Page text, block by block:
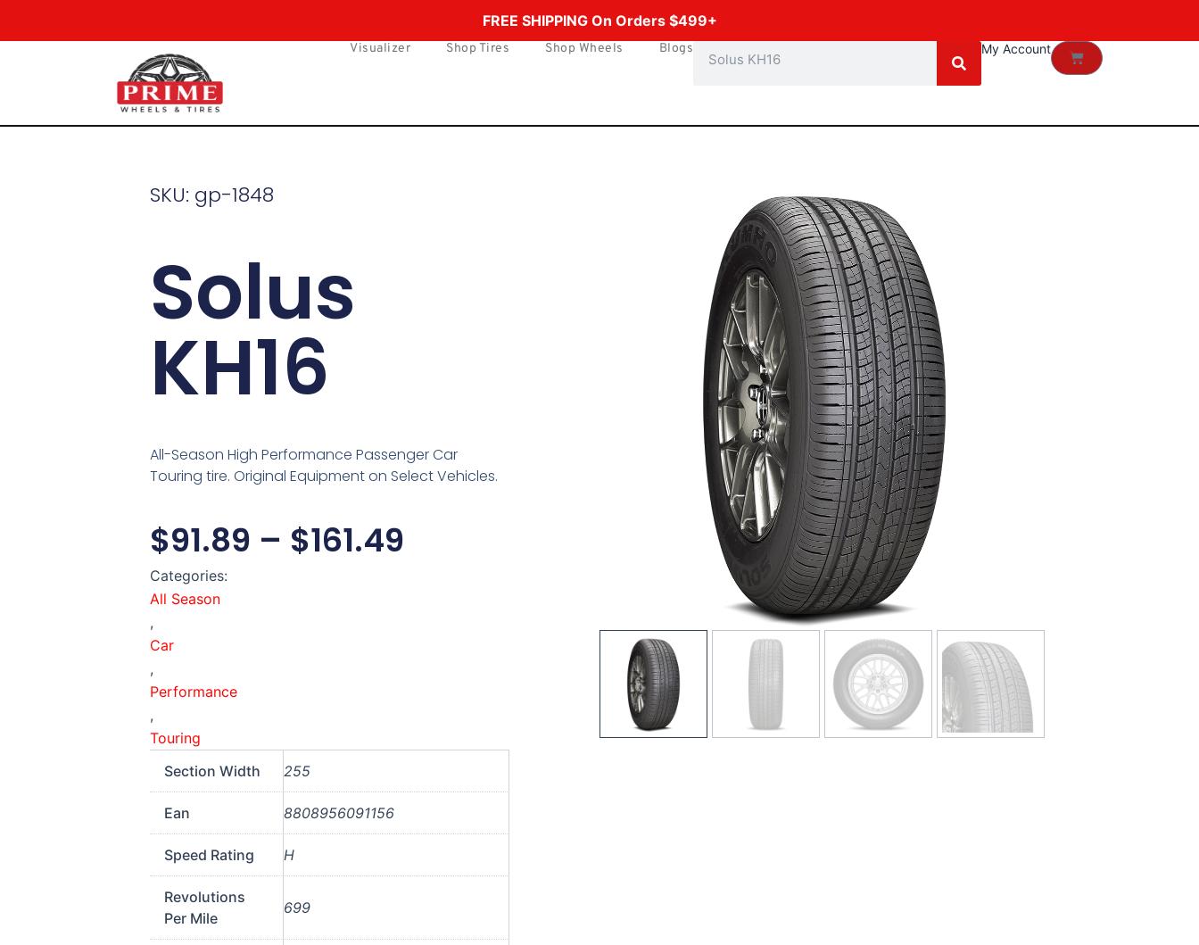
FREE SHIPPING On Orders $499+
Visualizer Shop Tires Shop Wheels Blogs My Account Cart
SKU: gp-1848
Solus
KH16
All-Season High Performance Passenger Car
Touring tire. Original Equipment on Select Vehicles.
$91.89 – $161.49
Categories:
All Season
,
Car
,
Performance
,
Touring
Section Width
255
Ean 8808956091156
Speed Rating H
Revolutions
Per Mile
699